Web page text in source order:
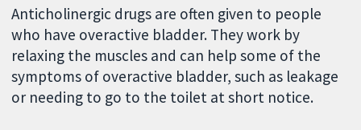
Anticholinergic drugs are often given to people
who have overactive bladder. They work by
relaxing the muscles and can help some of the
symptoms of overactive bladder, such as leakage
or needing to go to the toilet at short notice.